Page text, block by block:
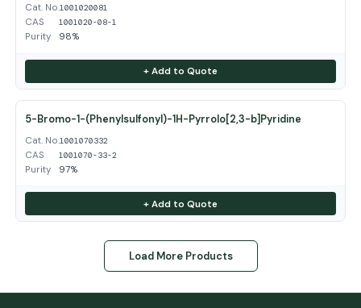
Cat. No.1001020081
CAS 1001020-08-1
Purity 98%
+ Add to Quote
5-Bromo-1-(Phenylsulfonyl)-1H-Pyrrolo[2,3-b]Pyridine
Cat. No.1001070332
CAS 1001070-33-2
Purity 97%
+ Add to Quote
Load More Products